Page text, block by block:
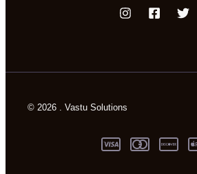
© 2026 . Vastu Solutions